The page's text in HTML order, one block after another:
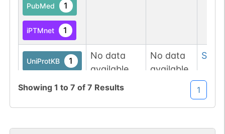
PubMed 1
iPTMnet 1
UniProtKB 1
iPTMnet 1
PubMed 2
No data
available
No data
available
Ser
Showing 1 to 7 of 7 Results 1